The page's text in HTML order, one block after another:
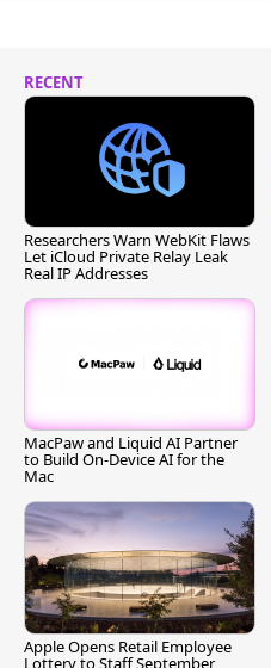
RECENT
Researchers Warn WebKit Flaws
Let iCloud Private Relay Leak
Real IP Addresses
MacPaw and Liquid AI Partner
to Build On-Device AI for the
Mac
Apple Opens Retail Employee
Lottery to Staff September